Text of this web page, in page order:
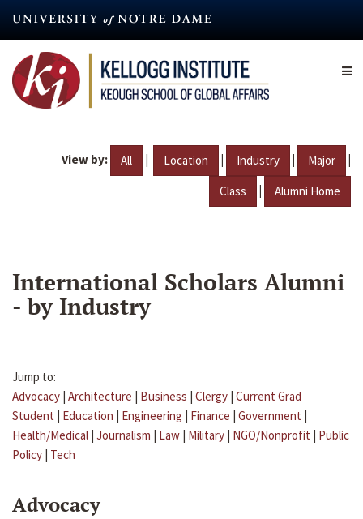
content
View by: All | Location | Industry | Major |
Class | Alumni Home
International Scholars Alumni
- by Industry
Jump to:
Advocacy | Architecture | Business | Clergy | Current Grad
Student | Education | Engineering | Finance | Government |
Health/Medical | Journalism | Law | Military | NGO/Nonprofit | Public
Policy | Tech
Advocacy